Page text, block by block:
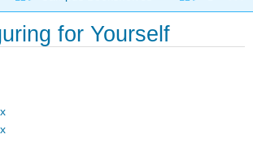
for Yourself